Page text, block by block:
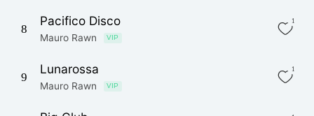
8
Pacifico Disco
Mauro Rawn VIP
1
9
Lunarossa
Mauro Rawn VIP
1